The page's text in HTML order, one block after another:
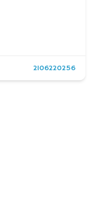
2106220256